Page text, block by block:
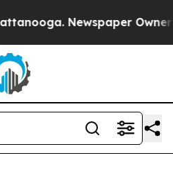
Newspaper Owner